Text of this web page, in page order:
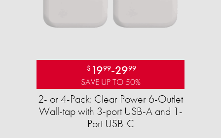
$ 1999-2999
SAVE UP TO 50%
2- or 4-Pack: Clear Power 6-Outlet
Wall-tap with 3-port USB-A and 1-
Port USB-C